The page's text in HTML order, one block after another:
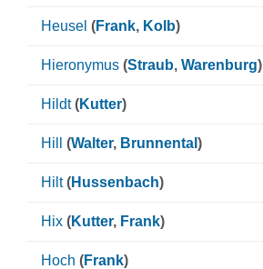
Heusel (Frank, Kolb)
Hieronymus (Straub, Warenburg)
Hildt (Kutter)
Hill (Walter, Brunnental )
Hilt (Hussenbach)
Hix (Kutter, Frank)
Hoch (Frank)